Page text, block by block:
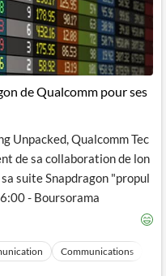
de Qualcomm pour ses
Unpacked, Qualcomm Tec
de sa collaboration de lon
suite Snapdragon "propul
- Boursorama
Communications